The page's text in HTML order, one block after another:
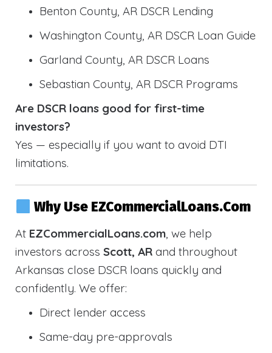
Benton County, AR DSCR Lending
Washington County, AR DSCR Loan Guide
Garland County, AR DSCR Loans
Sebastian County, AR DSCR Programs
Are DSCR loans good for first-time
investors?
Yes — especially if you want to avoid DTI
limitations.
Why Use EZCommercialLoans.com
At EZCommercialLoans.com, we help
investors across Scott, AR and throughout
Arkansas close DSCR loans quickly and
confidently. We offer:
Direct lender access
Same-day pre-approvals